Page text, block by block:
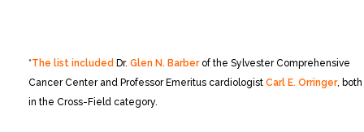
*The list included Dr. Glen N. Barberof the Sylvester Comprehensive
Cancer Center and Professor Emeritus cardiologist Carl E. Orringer, both
in the Cross-Field category.